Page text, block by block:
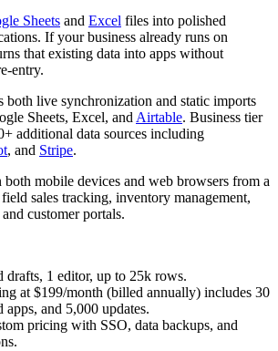
Sheets and Excel files into polished
If your business already runs on
that existing data into apps without
entry.
both live synchronization and static imports
Sheets, Excel, and Airtable. Business tier
additional data sources including
, and Stripe.
mobile devices and web browsers from a
sales tracking, inventory management,
customer portals.
drafts, 1 editor, up to 25k rows.
at $199/month (billed annually) includes 30
apps, and 5,000 updates.
pricing with SSO, data backups, and